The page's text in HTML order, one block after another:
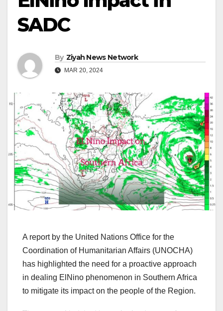
SADC
By Ziyah News Network
MAR 20, 2024
A report by the United Nations Office for the
Coordination of Humanitarian Affairs (UNOCHA)
has highlighted the need for a proactive approach
in dealing ElNino phenomenon in Southern Africa
to mitigate its impact on the people of the Region.